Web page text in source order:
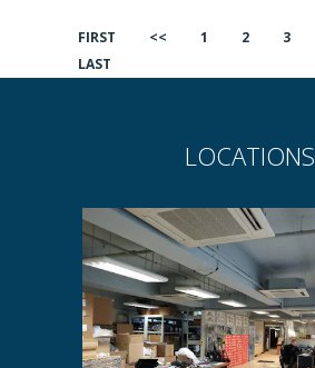
FIRST << 1 2 3
LAST
LOCATIONS